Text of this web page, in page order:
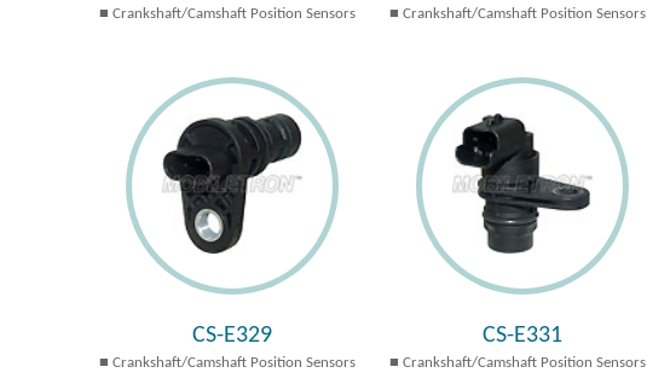
Crankshaft/Camshaft Position Sensors Crankshaft/Camshaft Position Sensors
CS-E329
Crankshaft/Camshaft Position Sensors
CS-E331
Crankshaft/Camshaft Position Sensors